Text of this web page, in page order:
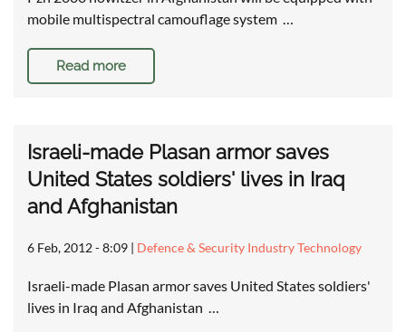
mobile multispectral camouflage system …
Read more
Israeli-made Plasan armor saves
United States soldiers' lives in Iraq
and Afghanistan
6 Feb, 2012 - 8:09 | Defence & Security Industry Technology
Israeli-made Plasan armor saves United States soldiers'
lives in Iraq and Afghanistan …